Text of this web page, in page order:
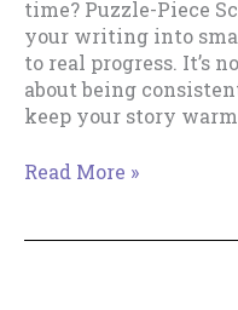
time? Puzzle-Piece
your writing into
to real progress. It’s
about being
keep your story
Puzzle-
Read More »